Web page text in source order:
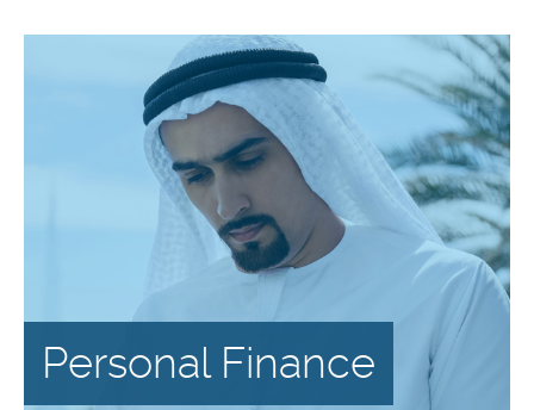
Personal Finance